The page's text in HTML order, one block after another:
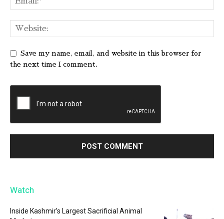
Save my name, email, and website in this browser for
the next time I comment.
Watch
Inside Kashmir’s Largest Sacrificial Animal